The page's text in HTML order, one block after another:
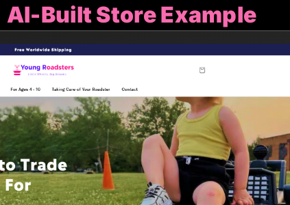
AI-Built Store Example